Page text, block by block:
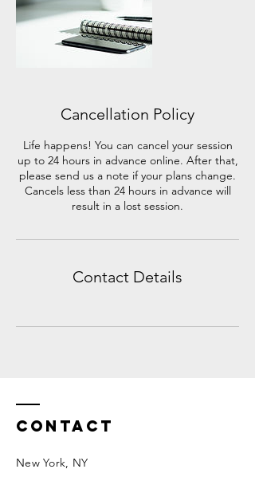
Cancellation Policy
Life happens! You can cancel your session
up to 24 hours in advance online. After that,
please send us a note if your plans change.
Cancels less than 24 hours in advance will
result in a lost session.
Contact Details
Contact
New York, NY​